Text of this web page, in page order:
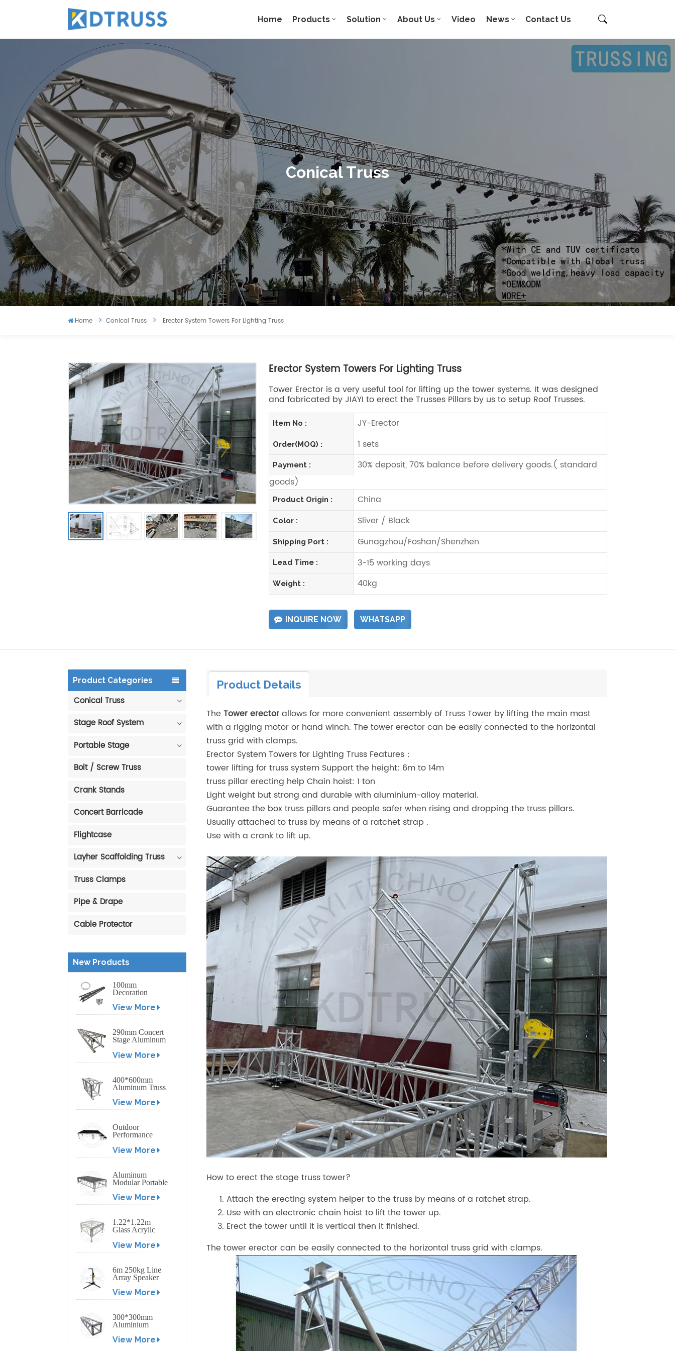
Home Products Solution About Us Video News Contact Us
Conical Truss
Home Conical Truss Erector System Towers For Lighting Truss
Erector System Towers For Lighting Truss
Tower Erector is a very useful tool for lifting up the tower systems. It was designed
and fabricated by JIAYI to erect the Trusses Pillars by us to setup Roof Trusses.
Item No : JY-Erector
Order(MOQ) : 1 sets
Payment :
30% deposit, 70% balance before delivery goods.( standard
goods)
Product Origin : China
Color : Sliver / Black
Shipping Port : Gunagzhou/Foshan/Shenzhen
Lead Time : 3-15 working days
Weight : 40kg
INQUIRE NOW WHATSAPP
Product Categories
Conical Truss
Stage Roof System
Portable Stage
Bolt / Screw Truss
Crank Stands
Concert Barricade
Flightcase
Layher Scaffolding Truss
Truss Clamps
Pipe & Drape
Cable Protector
New Products
100mm
Decoration
Aluminum Box
Banner Truss
View More
290mm Concert
Stage Aluminum
View More
400*600mm
Aluminum Truss
Truss Display
View More
Outdoor
Performance
Stage with
Adjustable Legs
View More
Aluminum
Modular Portable
Platform for
Outdoor Event
View More
1.22*1.22m
Glass Acrylic
View More
6m 250kg Line
Array Speaker
Crank Up Stand
View More
300*300mm
Aluminium
Square Stage
View More
Product Details
TheTower erectorallows for more convenient assembly of Truss Tower by lifting the main mast
with a rigging motor or hand winch. The tower erector can be easily connected to the horizontal
truss grid with clamps.
Erector System Towers for Lighting Truss Features：
tower lifting for truss system Support the height: 6m to 14m
truss pillar erecting help Chain hoist: 1 ton
Light weight but strong and durable with aluminium-alloy material.
Guarantee the box truss pillars and people safer when rising and dropping the truss pillars.
Usually attached to truss by means of a ratchet strap .
Use with a crank to lift up.
How to erect the stage truss tower?
Attach the erecting system helper to the truss by means of a ratchet strap.
Use with an electronic chain hoist to lift the tower up.
Erect the tower until it is vertical then it finished.
The tower erector can be easily connected to the horizontal truss grid with clamps.